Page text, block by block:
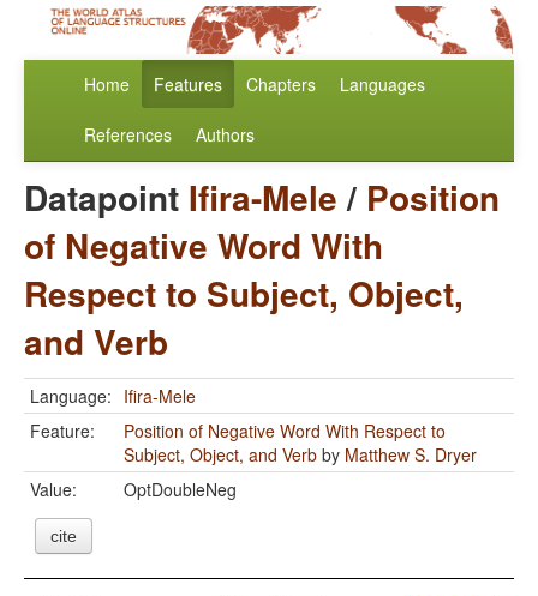
Home Features Chapters Languages
References Authors
Datapoint Ifira-Mele/ Position
of Negative Word With
Respect to Subject, Object,
and Verb
Language: Ifira-Mele
Feature:
Position of Negative Word With Respect to
Subject, Object, and Verb by Matthew S. Dryer
Value:
OptDoubleNeg
cite